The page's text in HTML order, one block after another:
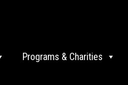
Programs & Charities